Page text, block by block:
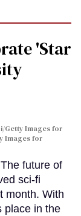
'Star
Getty Images for
Images for
future of
sci-fi
month. With
place in the